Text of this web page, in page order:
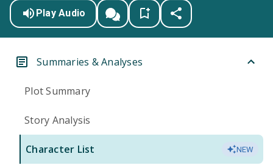
Play Audio
Summaries & Analyses
Plot Summary
Story Analysis
Character List NEW